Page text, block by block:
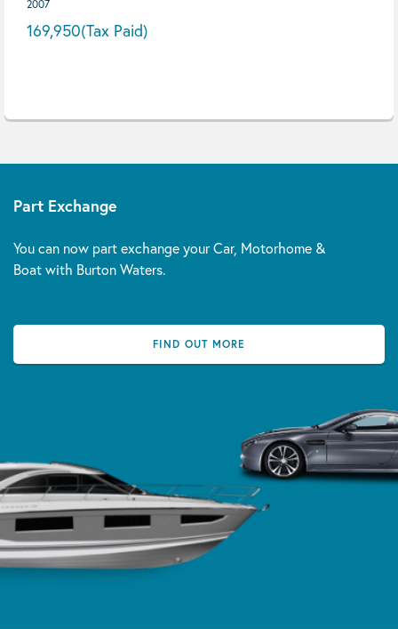
2007
169,950(Tax Paid)
Part Exchange
You can now part exchange your Car, Motorhome &
Boat with Burton Waters.
FIND OUT MORE